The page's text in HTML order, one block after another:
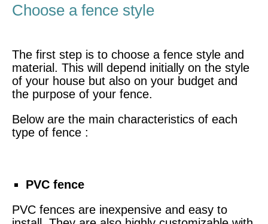
Choose a fence style
The first step is to choose a fence style and
material. This will depend initially on the style
of your house but also on your budget and
the purpose of your fence.
Below are the main characteristics of each
type of fence :
PVC fence
PVC fences are inexpensive and easy to